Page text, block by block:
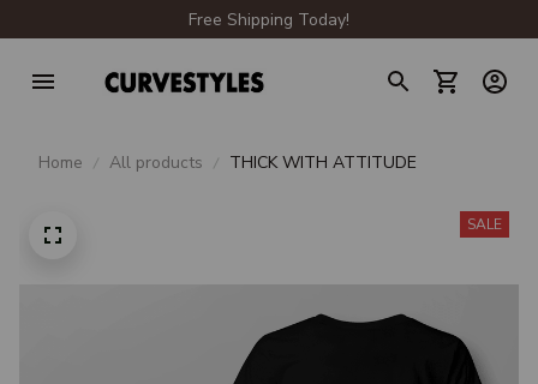
Free Shipping Today!
Home All products THICK WITH ATTITUDE
SALE